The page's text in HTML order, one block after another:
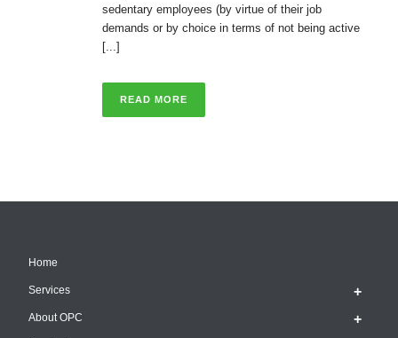
sedentary employees (by virtue of their job
demands or by choice in terms of not being active
[...]
READ MORE
Home
Services
About OPC